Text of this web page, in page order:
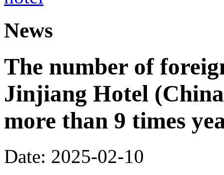
News
The number of
Jinjiang Hotel
more than 9 times
Date: 2025-02-10